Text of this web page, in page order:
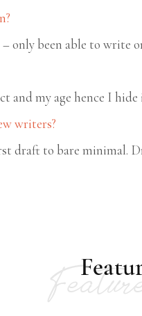
only been able to write
and my age hence I
writers?
draft to bare minimal.